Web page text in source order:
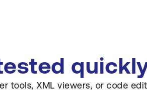
tools, XML viewers, or code